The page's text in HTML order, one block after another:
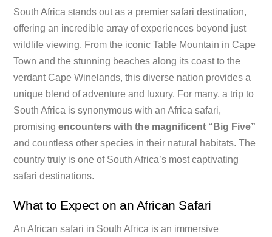
South Africa stands out as a premier safari destination,
offering an incredible array of experiences beyond just
wildlife viewing. From the iconic Table Mountain in Cape
Town and the stunning beaches along its coast to the
verdant Cape Winelands, this diverse nation provides a
unique blend of adventure and luxury. For many, a trip to
South Africa is synonymous with an Africa safari,
promisingencounters with the magnificent “Big Five”
and countless other species in their natural habitats. The
country truly is one of South Africa’s most captivating
safari destinations.
What to Expect on an African Safari
An African safari in South Africa is an immersive